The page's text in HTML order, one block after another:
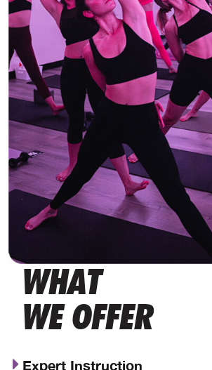
WHAT
WE OFFER
Expert Instruction